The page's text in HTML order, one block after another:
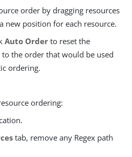
order by dragging resources
new position for each resource.
Auto Order to reset the
the order that would be used
ordering.
ordering:
tab, remove any Regex path